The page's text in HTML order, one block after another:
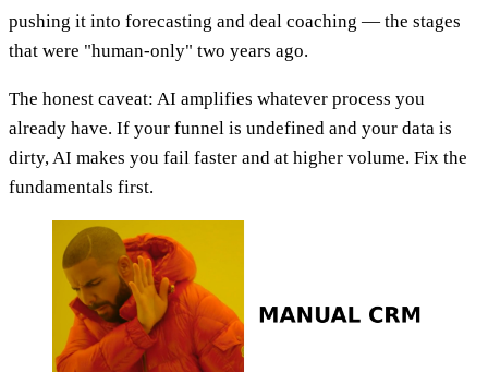
pushing it into forecasting and deal coaching — the stages
that were "human-only" two years ago.
The honest caveat: AI amplifies whatever process you
already have. If your funnel is undefined and your data is
dirty, AI makes you fail faster and at higher volume. Fix the
fundamentals first.